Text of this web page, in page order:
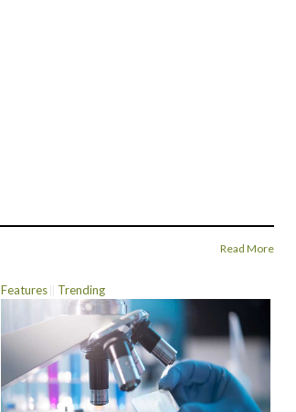
Read More
Features Trending